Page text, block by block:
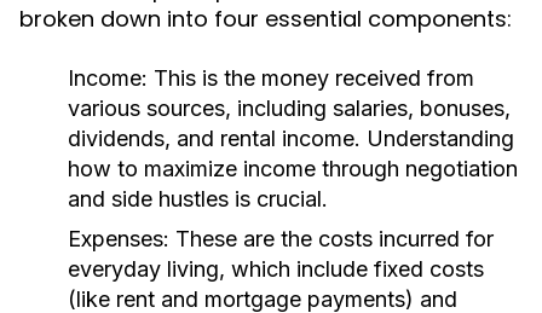
broken down into four essential components:
Income: This is the money received from
various sources, including salaries, bonuses,
dividends, and rental income. Understanding
how to maximize income through negotiation
and side hustles is crucial.
Expenses: These are the costs incurred for
everyday living, which include fixed costs
(like rent and mortgage payments) and